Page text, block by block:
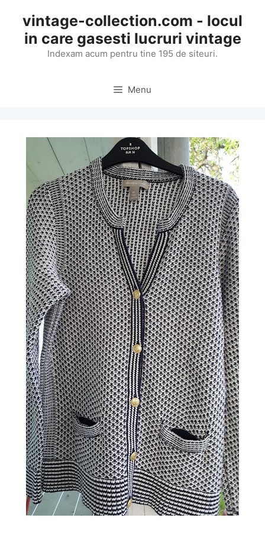
content
vintage-collection.com - locul
in care gasesti lucruri vintage
Indexam acum pentru tine 195 de siteuri.
Menu